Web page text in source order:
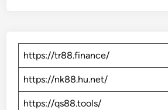
https://tr88.finance/
https://nk88.hu.net/
https://qs88.tools/